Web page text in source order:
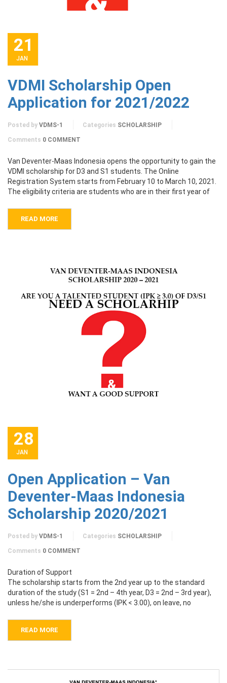
21
JAN
VDMI Scholarship Open
Application for 2021/2022
Posted by VDMS-1 Categories SCHOLARSHIP
Comments 0 COMMENT
Van Deventer-Maas Indonesia opens the opportunity to gain the
VDMI scholarship for D3 and S1 students. The Online
Registration System starts from February 10 to March 10, 2021.
The eligibility criteria are students who are in their first year of
READ MORE
28
JAN
Open Application – Van
Deventer-Maas Indonesia
Scholarship 2020/2021
Posted by VDMS-1 Categories SCHOLARSHIP
Comments 0 COMMENT
Duration of Support
The scholarship starts from the 2nd year up to the standard
duration of the study (S1 = 2nd – 4th year, D3 = 2nd – 3rd year),
unless he/she is underperforms (IPK < 3.00), on leave, no
READ MORE